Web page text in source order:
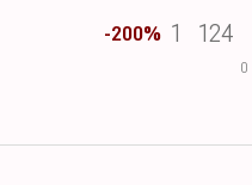
0
-200% 1 124